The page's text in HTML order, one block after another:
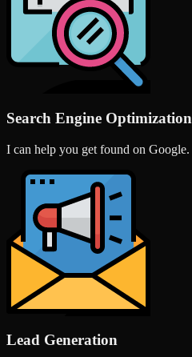
Search Engine Optimization
I can help you get found on Google.
Lead Generation